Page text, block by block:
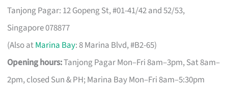
Tanjong Pagar: 12 Gopeng St, #01-41/42 and 52/53,
Singapore 078877
(Also atMarina Bay: 8 Marina Blvd, #B2-65)
Opening hours:Tanjong Pagar Mon–Fri 8am–3pm, Sat 8am–
2pm, closed Sun & PH; Marina Bay Mon–Fri 8am–5:30pm